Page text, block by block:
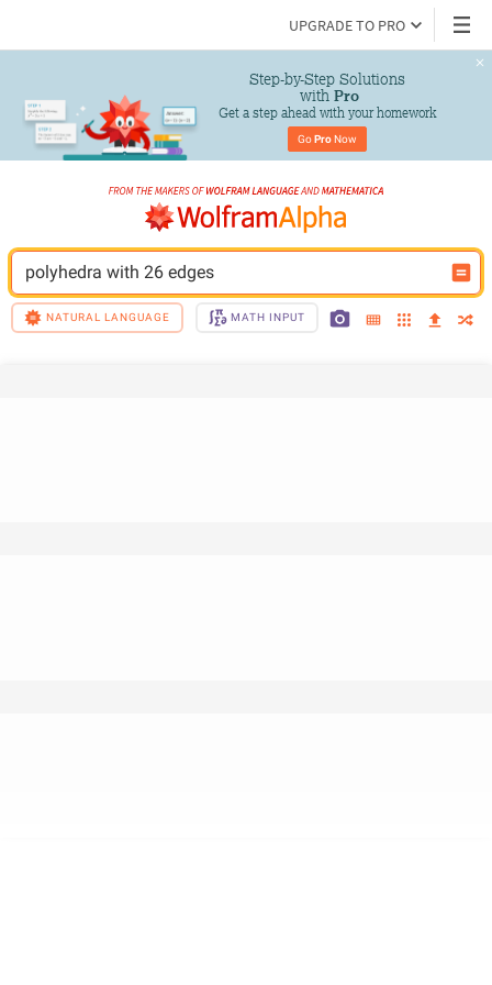
UPGRADE TO PRO
Step-by-Step Solutions
with Pro
Get a step ahead with your homework
Go Pro Now
polyhedra with 26 edges
NATURAL LANGUAGE MATH INPUT